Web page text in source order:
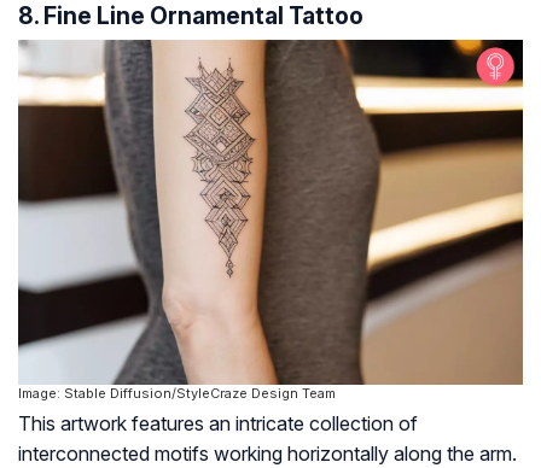
8. Fine Line Ornamental Tattoo
Image: Stable Diffusion/StyleCraze Design Team
This artwork features an intricate collection of
interconnected motifs working horizontally along the arm.